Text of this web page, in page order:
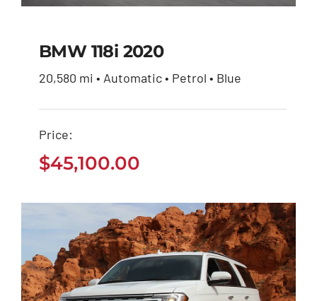
BMW 118i 2020
BMW 118i 2020
20,580 mi • Automatic • Petrol • Blue
Price:
$45,100.00